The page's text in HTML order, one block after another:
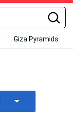
Giza Pyramids